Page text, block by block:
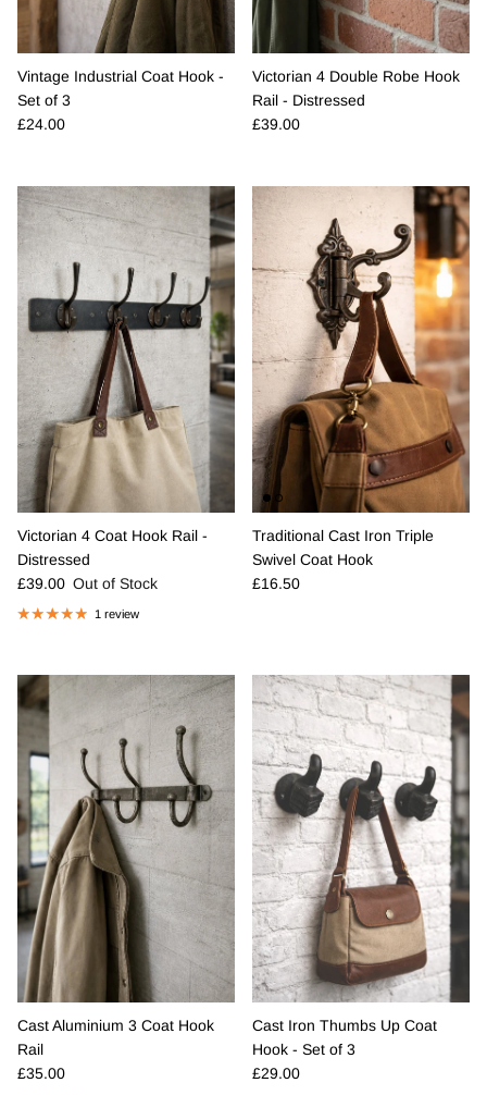
Vintage Industrial Coat Hook -
Set of 3
Regular price
£24.00
Victorian 4 Double Robe Hook
Rail - Distressed
Regular price
£39.00
Victorian 4 Coat Hook Rail -
Distressed
Regular price
£39.00 Out of Stock
1 review
Traditional Cast Iron Triple
Swivel Coat Hook
Regular price
£16.50
Cast Aluminium 3 Coat Hook
Rail
Regular price
£35.00
Cast Iron Thumbs Up Coat
Hook - Set of 3
Regular price
£29.00